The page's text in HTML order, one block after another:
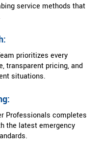
service methods that
prioritizes every
transparent pricing, and
situations.
Professionals completes
the latest emergency